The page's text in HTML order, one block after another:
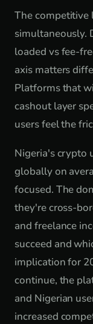
The competitive
simultaneously.
loaded vs fee-
axis matters
Platforms that
cashout layer
users feel the
Nigeria's crypto
globally on
focused. The
they're cross-
and freelance
succeed and
implication for
continue, the
and Nigerian
increased